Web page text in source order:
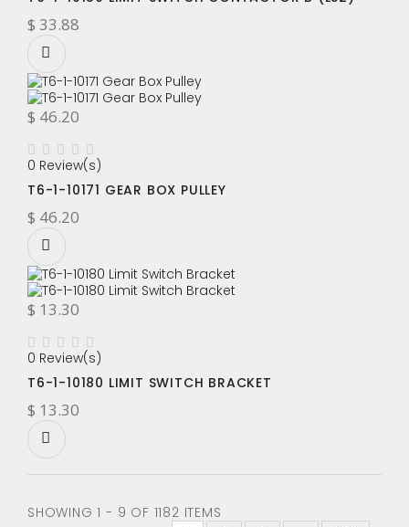
$ 33.88
$ 46.20
0 Review(s)
T6-1-10171 GEAR BOX PULLEY
$ 46.20
$ 13.30
0 Review(s)
T6-1-10180 LIMIT SWITCH BRACKET
$ 13.30
SHOWING 1 - 9 OF 1182 ITEMS